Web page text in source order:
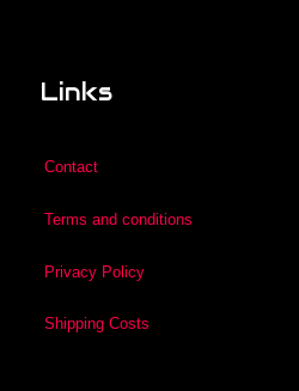
Links
Contact
Terms and conditions
Privacy Policy
Shipping Costs